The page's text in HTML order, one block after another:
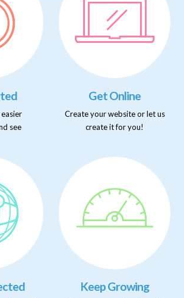
see
Get Online
Create your website or let us
create it for you!
Keep Growing